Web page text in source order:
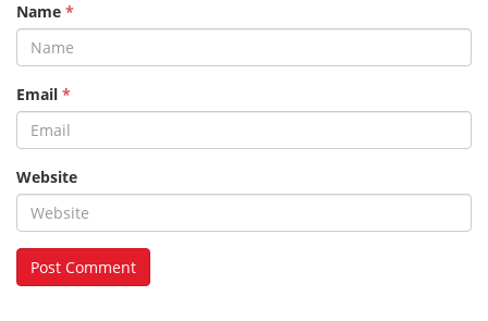
Name *
Email *
Website